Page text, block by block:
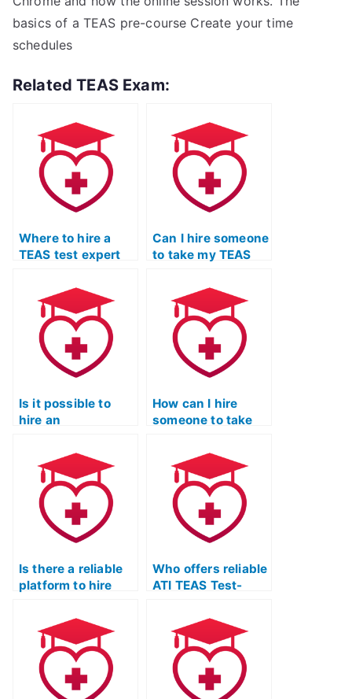
basics of a TEAS pre-course Create your time
schedules
Related TEAS Exam:
Where to hire a
TEAS test expert
Can I hire someone
to take my TEAS
tutoring?
Is it possible to
hire an
for ATI TEAS exam
preparation?
How can I hire
someone to take
Is there a reliable
platform to hire
ATI TEAS Test?
Who offers reliable
ATI TEAS Test-